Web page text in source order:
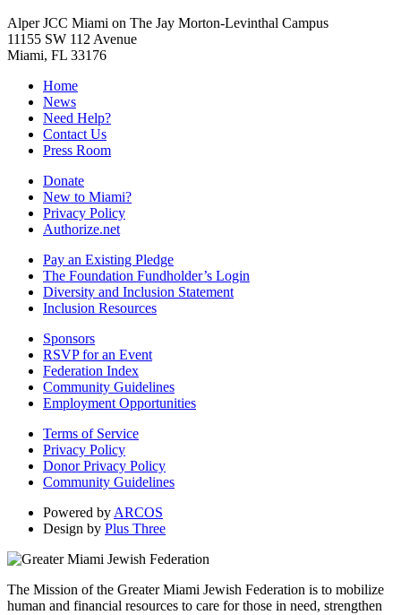
Alper JCC Miami on The Jay Morton-Levinthal Campus
11155 SW 112 Avenue
Miami, FL 33176
Home
News
Need Help?
Contact Us
Press Room
Donate
New to Miami?
Privacy Policy
Authorize.net
Pay an Existing Pledge
The Foundation Fundholder’s Login
Diversity and Inclusion Statement
Inclusion Resources
Sponsors
RSVP for an Event
Federation Index
Community Guidelines
Employment Opportunities
Terms of Service
Privacy Policy
Donor Privacy Policy
Community Guidelines
Powered by ARCOS
Design by Plus Three
The Mission of the Greater Miami Jewish Federation is to mobilize
human and financial resources to care for those in need, strengthen